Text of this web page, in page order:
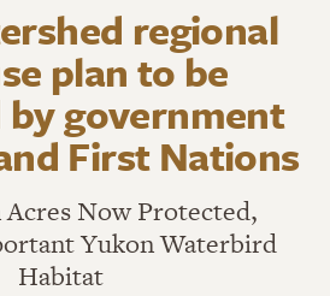
regional
plan to be
by government
First Nations
Now Protected,
Yukon Waterbird
Habitat